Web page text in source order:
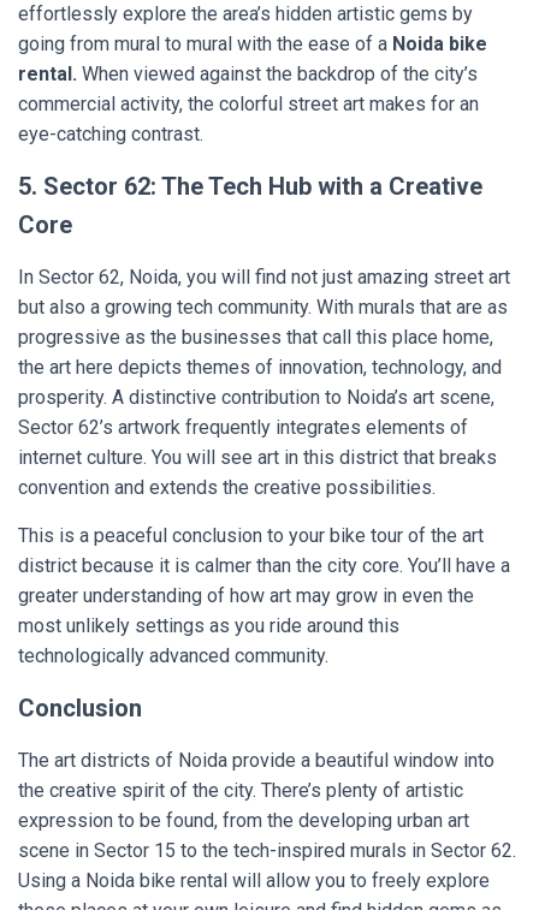
effortlessly explore the area’s hidden artistic gems by
going from mural to mural with the ease of a Noida bike
rental. When viewed against the backdrop of the city’s
commercial activity, the colorful street art makes for an
eye-catching contrast.
5. Sector 62: The Tech Hub with a Creative
Core
In Sector 62, Noida, you will find not just amazing street art
but also a growing tech community. With murals that are as
progressive as the businesses that call this place home,
the art here depicts themes of innovation, technology, and
prosperity. A distinctive contribution to Noida’s art scene,
Sector 62’s artwork frequently integrates elements of
internet culture. You will see art in this district that breaks
convention and extends the creative possibilities.
This is a peaceful conclusion to your bike tour of the art
district because it is calmer than the city core. You’ll have a
greater understanding of how art may grow in even the
most unlikely settings as you ride around this
technologically advanced community.
Conclusion
The art districts of Noida provide a beautiful window into
the creative spirit of the city. There’s plenty of artistic
expression to be found, from the developing urban art
scene in Sector 15 to the tech-inspired murals in Sector 62.
Using a Noida bike rental will allow you to freely explore